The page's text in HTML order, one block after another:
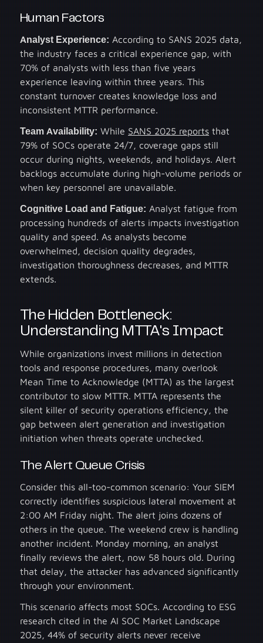
Human Factors
Analyst Experience: According to SANS 2025 data,
the industry faces a critical experience gap, with
70% of analysts with less than five years
experience leaving within three years. This
constant turnover creates knowledge loss and
inconsistent MTTR performance.
Team Availability: While SANS 2025 reports that
79% of SOCs operate 24/7, coverage gaps still
occur during nights, weekends, and holidays. Alert
backlogs accumulate during high-volume periods or
when key personnel are unavailable.
Cognitive Load and Fatigue: Analyst fatigue from
processing hundreds of alerts impacts investigation
quality and speed. As analysts become
overwhelmed, decision quality degrades,
investigation thoroughness decreases, and MTTR
extends.
The Hidden Bottleneck:
Understanding MTTA's Impact
While organizations invest millions in detection
tools and response procedures, many overlook
Mean Time to Acknowledge (MTTA) as the largest
contributor to slow MTTR. MTTA represents the
silent killer of security operations efficiency, the
gap between alert generation and investigation
initiation when threats operate unchecked.
The Alert Queue Crisis
Consider this all-too-common scenario: Your SIEM
correctly identifies suspicious lateral movement at
2:00 AM Friday night. The alert joins dozens of
others in the queue. The weekend crew is handling
another incident. Monday morning, an analyst
finally reviews the alert, now 58 hours old. During
that delay, the attacker has advanced significantly
through your environment.
This scenario affects most SOCs. According to ESG
research cited in the AI SOC Market Landscape
2025, 44% of security alerts never receive